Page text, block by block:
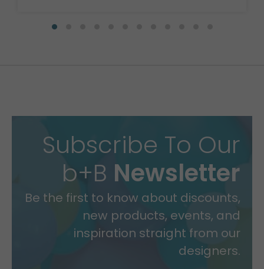
Subscribe To Our
b+B Newsletter
Be the first to know about discounts,
new products, events, and
inspiration straight from our
designers.